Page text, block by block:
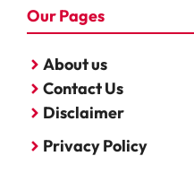
Our Pages
About us
Contact Us
Disclaimer
Privacy Policy